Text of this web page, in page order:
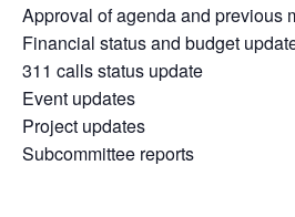
Approval of agenda and previous
Financial status and budget
311 calls status update
Event updates
Project updates
Subcommittee reports